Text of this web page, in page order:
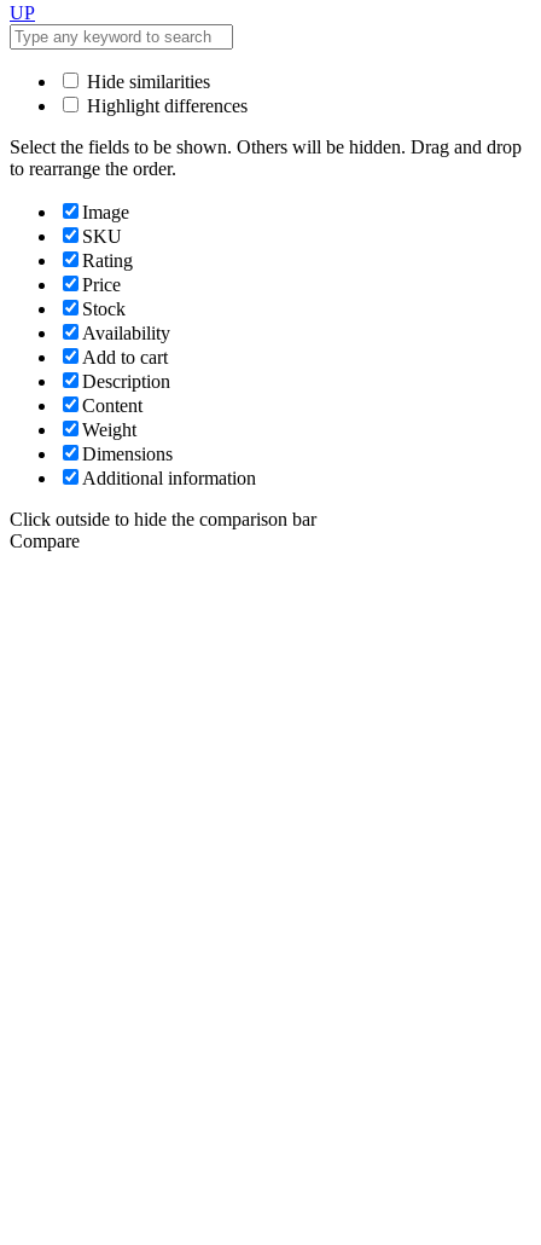
UP
Hide similarities
Highlight differences
Select the fields to be shown. Others will be hidden. Drag and drop
to rearrange the order.
Image
SKU
Rating
Price
Stock
Availability
Add to cart
Description
Content
Weight
Dimensions
Additional information
Click outside to hide the comparison bar
Compare